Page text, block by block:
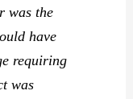
was the
have
requiring
was